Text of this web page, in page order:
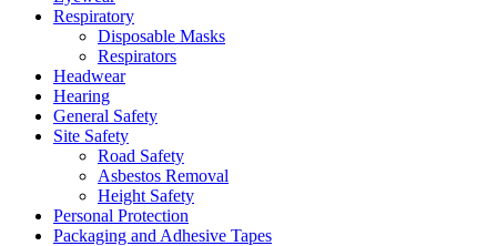
Respiratory
Disposable Masks
Respirators
Headwear
Hearing
General Safety
Site Safety
Road Safety
Asbestos Removal
Height Safety
Personal Protection
Packaging and Adhesive Tapes